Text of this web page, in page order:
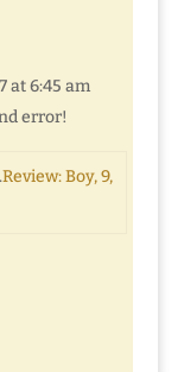
at 6:45 am
error!
Review: Boy, 9,